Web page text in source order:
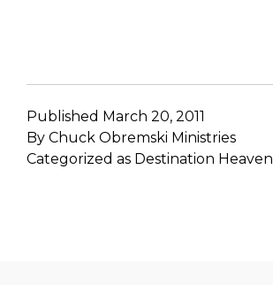
Published March 20, 2011
By Chuck Obremski Ministries
Categorized as Destination Heaven